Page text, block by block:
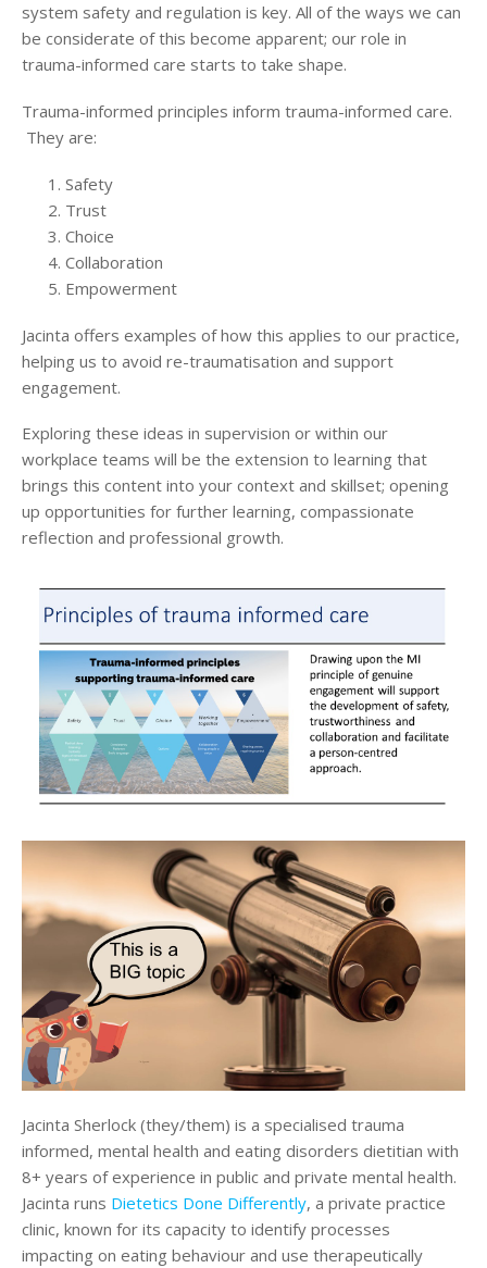
system safety and regulation is key. All of the ways we can
be considerate of this become apparent; our role in
trauma-informed care starts to take shape.
Trauma-informed principles inform trauma-informed care.
They are:
Safety
Trust
Choice
Collaboration
Empowerment
Jacinta offers examples of how this applies to our practice,
helping us to avoid re-traumatisation and support
engagement.
Exploring these ideas in supervision or within our
workplace teams will be the extension to learning that
brings this content into your context and skillset; opening
up opportunities for further learning, compassionate
reflection and professional growth.
Jacinta Sherlock (they/them) is a specialised trauma
informed, mental health and eating disorders dietitian with
8+ years of experience in public and private mental health.
Jacinta runs Dietetics Done Differently, a private practice
clinic, known for its capacity to identify processes
impacting on eating behaviour and use therapeutically